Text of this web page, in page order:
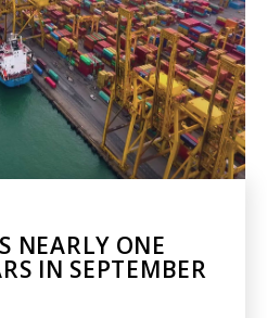
NEARLY ONE
IN SEPTEMBER